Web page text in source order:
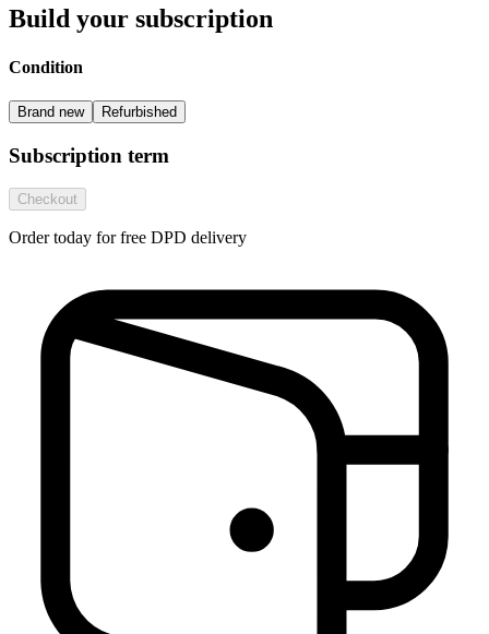
Build your subscription
Condition
Brand new Refurbished
Subscription term
Checkout
Order today for free DPD delivery